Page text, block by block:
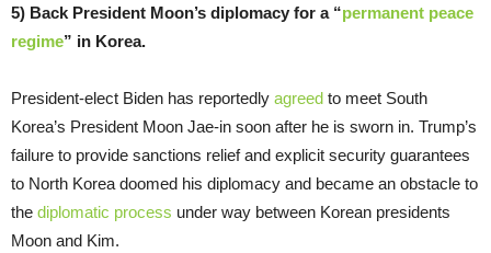
5) Back President Moon’s diplomacy for a “permanent peace
regime” in Korea.
President-elect Biden has reportedly agreed to meet South
Korea’s President Moon Jae-in soon after he is sworn in. Trump’s
failure to provide sanctions relief and explicit security guarantees
to North Korea doomed his diplomacy and became an obstacle to
the diplomatic process under way between Korean presidents
Moon and Kim.